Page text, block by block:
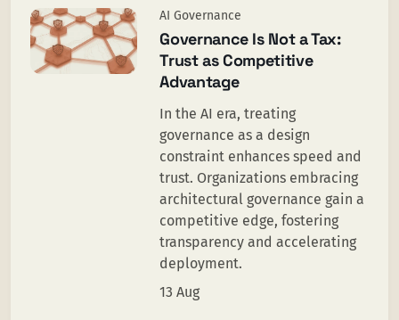
AI Governance
Governance Is Not a Tax:
Trust as Competitive
Advantage
In the AI era, treating
governance as a design
constraint enhances speed and
trust. Organizations embracing
architectural governance gain a
competitive edge, fostering
transparency and accelerating
deployment.
13 Aug